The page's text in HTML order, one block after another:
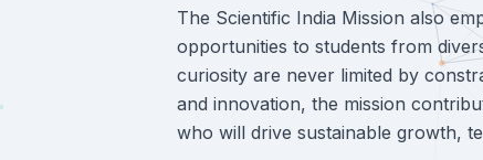
The Scientific India Mission also
opportunities to students from
curiosity are never limited by
and innovation, the mission
who will drive sustainable growth,